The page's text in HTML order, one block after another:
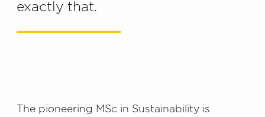
exactly that.
The pioneering MSc in Sustainability is